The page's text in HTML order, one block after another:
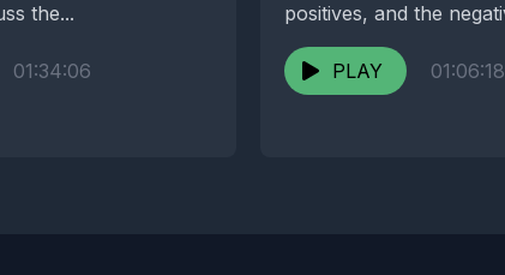
the...
01:34:06
positives, and the
dreaded Iowa...
PLAY
01:06:18